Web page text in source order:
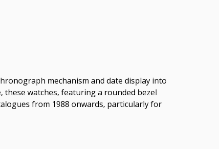
mechanism and date display into
watches, featuring a rounded bezel
from 1988 onwards, particularly for